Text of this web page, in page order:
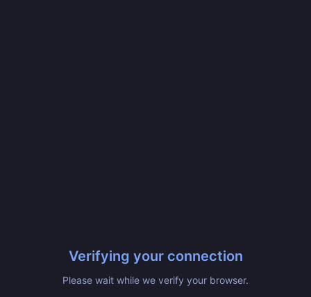
Verifying your connection
Please wait while we verify your browser.